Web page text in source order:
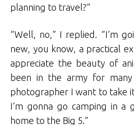
planning to travel?”
“Well, no,” I replied. “I’m
new, you know, a practical
appreciate the beauty of
been in the army for
photographer I want to take
I’m gonna go camping in a
home to the Big 5.”